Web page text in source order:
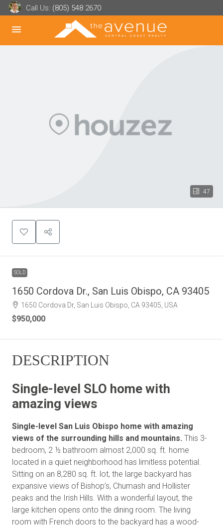
Call Us: (805) 548 2670
47
SOLD
1650 Cordova Dr., San Luis Obispo, CA 93405
1650 Cordova Dr, San Luis Obispo, CA 93405, USA
$950,000
DESCRIPTION
Single-level SLO home with
amazing views
Single-level San Luis Obispo home with amazing
views of the surrounding hills and mountains. This 3-
bedroom, 2 ½ bathroom almost 2,000 sq. ft. home
located in a quiet neighborhood has limitless potential.
Sitting on an 8,280 sq. ft. lot, the large backyard has
expansive views of Bishop’s, Chumash and Hollister
peaks and the Irish Hills. With a wonderful layout, the
large kitchen opens onto the dining room. The living
room with French doors to the backyard has a wood-